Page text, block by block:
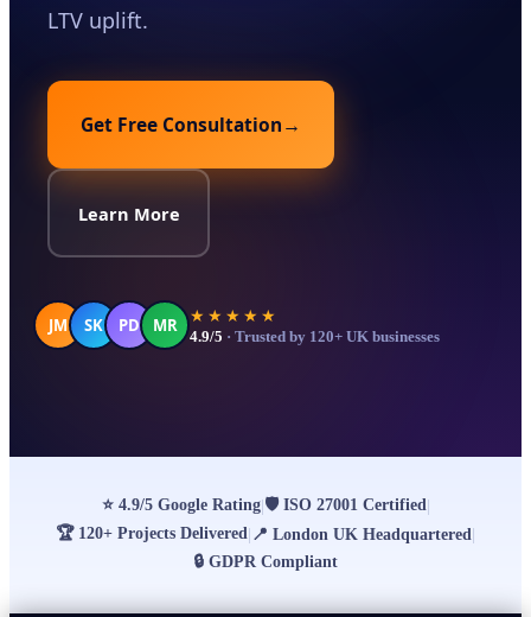
LTV uplift.
Get Free Consultation→
Learn More
JM SK PD MR ★★★★★
4.9/5 · Trusted by 120+ UK businesses
⭐ 4.9/5 Google Rating| 🛡 ISO 27001 Certified|
🏆 120+ Projects Delivered 📍 London UK Headquartered
🔒 GDPR Compliant